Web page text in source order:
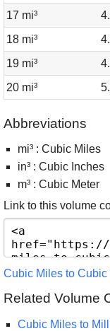
17 mi³
18 mi³
19 mi³
20 mi³
Abbreviations
mi³ : Cubic Miles
in³ : Cubic Inches
m³ : Cubic Meter
Link to this volume
Cubic Miles to
Related Volume
Cubic Miles to